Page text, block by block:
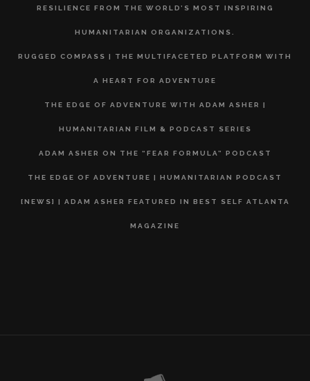
RESILIENCE FROM THE WORLD’S MOST INSPIRING
HUMANITARIAN ORGANIZATIONS.
RUGGED COMPASS | THE MULTIFACETED PLATFORM WITH
A HEART FOR ADVENTURE
THE EDGE OF ADVENTURE WITH ADAM ASHER |
HUMANITARIAN FILM & PODCAST SERIES
ADAM ASHER ON THE “FEAR FORMULA” PODCAST
THE EDGE OF ADVENTURE | HUMANITARIAN PODCAST
[NEWS] | ADAM ASHER FEATURED IN BEST SELF ATLANTA
MAGAZINE